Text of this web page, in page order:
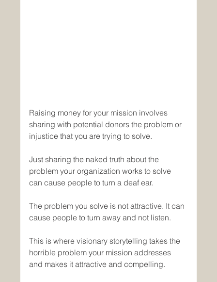
Raising money for your mission involves
sharing with potential donors the problem or
injustice that you are trying to solve.
Just sharing the naked truth about the
problem your organization works to solve
can cause people to turn a deaf ear.
The problem you solve is not attractive. It can
cause people to turn away and not listen.
This is where visionary storytelling takes the
horrible problem your mission addresses
and makes it attractive and compelling.